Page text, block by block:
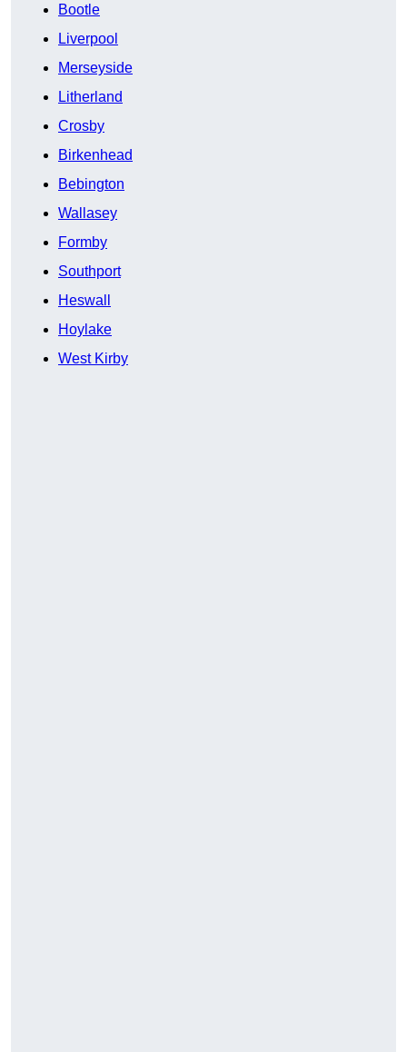
Bootle
Liverpool
Merseyside
Litherland
Crosby
Birkenhead
Bebington
Wallasey
Formby
Southport
Heswall
Hoylake
West Kirby